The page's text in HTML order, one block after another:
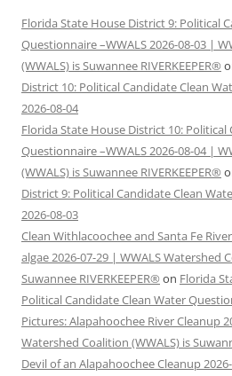
Florida State House District 9: Political
Questionnaire –WWALS 2026-08-03 |
(WWALS) is Suwannee RIVERKEEPER®
District 10: Political Candidate Clean
2026-08-04
Florida State House District 10: Political
Questionnaire –WWALS 2026-08-04 |
(WWALS) is Suwannee RIVERKEEPER®
District 9: Political Candidate Clean
2026-08-03
Clean Withlacoochee and Santa Fe
algae 2026-07-29 | WWALS Watershed
Suwannee RIVERKEEPER® on Florida
Political Candidate Clean Water
Pictures: Alapahoochee River Cleanup
Watershed Coalition (WWALS) is
Devil of an Alapahoochee Cleanup